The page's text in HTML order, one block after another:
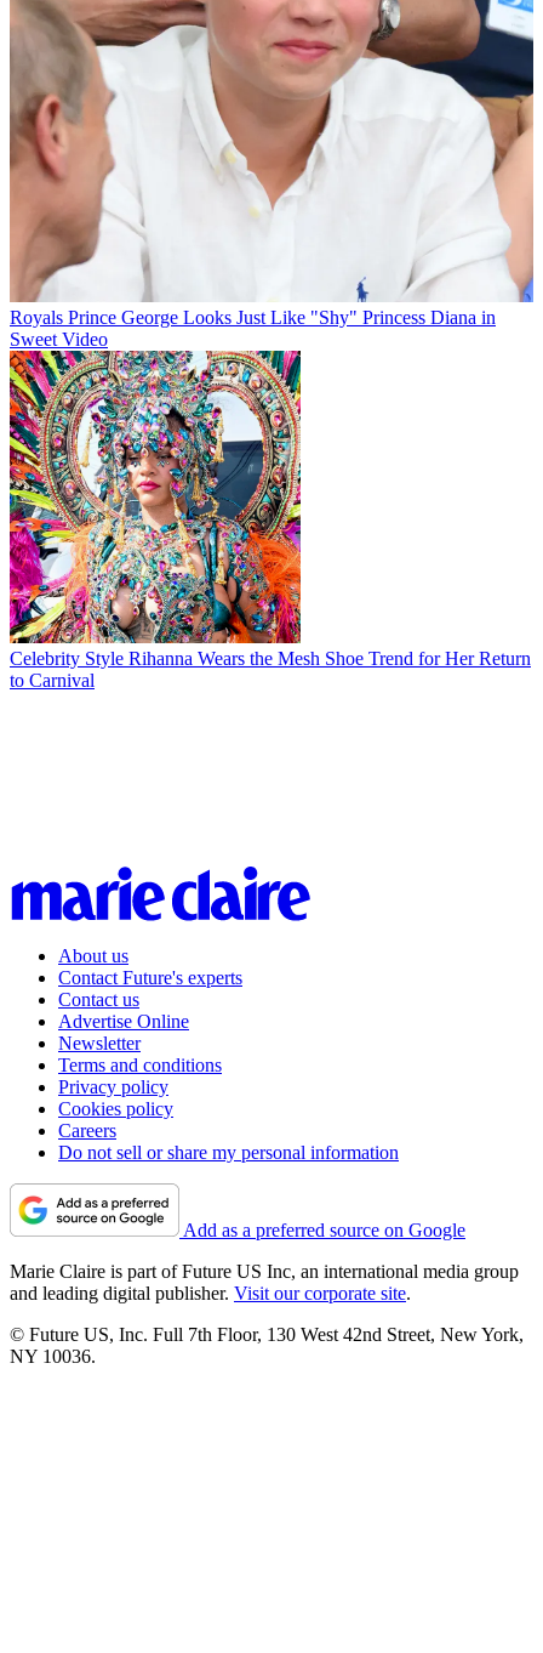
Royals Prince George Looks Just Like "Shy" Princess Diana in
Sweet Video
Celebrity Style Rihanna Wears the Mesh Shoe Trend for Her Return
to Carnival
About us
Contact Future's experts
Contact us
Advertise Online
Newsletter
Terms and conditions
Privacy policy
Cookies policy
Careers
Do not sell or share my personal information
Add as a preferred source on Google
Marie Claire is part of Future US Inc, an international media group
and leading digital publisher. Visit our corporate site.
© Future US, Inc. Full 7th Floor, 130 West 42nd Street, New York,
NY 10036.